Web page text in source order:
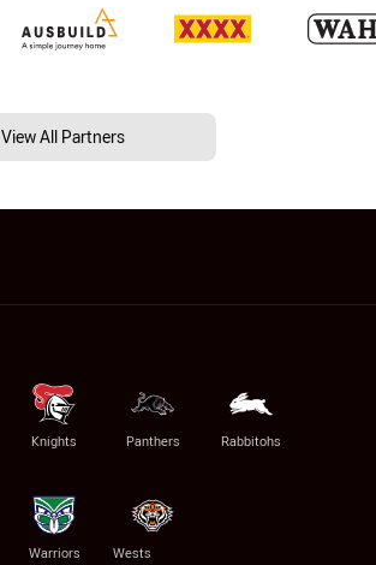
View All Partners
Knights Panthers Rabbitohs
Warriors Wests